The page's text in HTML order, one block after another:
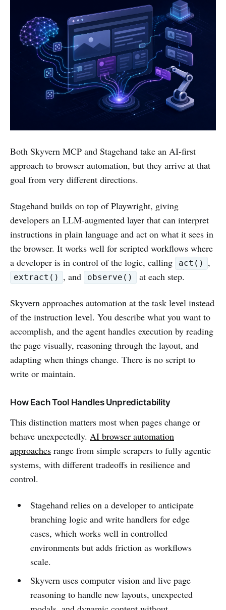
Both Skyvern MCP and Stagehand take an AI-first
approach to browser automation, but they arrive at that
goal from very different directions.
Stagehand builds on top of Playwright, giving
developers an LLM-augmented layer that can interpret
instructions in plain language and act on what it sees in
the browser. It works well for scripted workflows where
a developer is in control of the logic, calling
act() ,
extract() , and observe() at each step.
Skyvern approaches automation at the task level instead
of the instruction level. You describe what you want to
accomplish, and the agent handles execution by reading
the page visually, reasoning through the layout, and
adapting when things change. There is no script to
write or maintain.
How Each Tool Handles Unpredictability
This distinction matters most when pages change or
behave unexpectedly. AI browser automation
approaches range from simple scrapers to fully agentic
systems, with different tradeoffs in resilience and
control.
Stagehand relies on a developer to anticipate
branching logic and write handlers for edge
cases, which works well in controlled
environments but adds friction as workflows
scale.
Skyvern uses computer vision and live page
reasoning to handle new layouts, unexpected